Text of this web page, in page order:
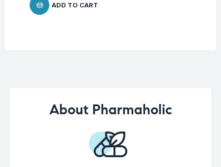
ADD TO CART
About Pharmaholic